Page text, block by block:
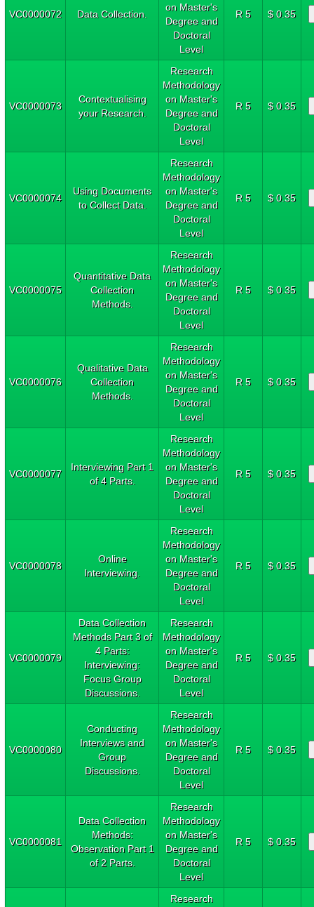
VC0000072 Data Collection.
on Master's
Degree and
Doctoral
Level
R 5 $ 0.35
VC0000073
Contextualising
your Research.
Research
Methodology
on Master's
Degree and
Doctoral
Level
R 5 $ 0.35
VC0000074
Using Documents
to Collect Data.
Research
Methodology
on Master's
Degree and
Doctoral
Level
R 5 $ 0.35
VC0000075
Quantitative Data
Collection
Methods.
Research
Methodology
on Master's
Degree and
Doctoral
Level
R 5 $ 0.35
VC0000076
Qualitative Data
Collection
Methods.
Research
Methodology
on Master's
Degree and
Doctoral
Level
R 5 $ 0.35
VC0000077
Interviewing Part 1
of 4 Parts.
Research
Methodology
on Master's
Degree and
Doctoral
Level
R 5 $ 0.35
VC0000078
Online
Interviewing.
Research
Methodology
on Master's
Degree and
Doctoral
Level
R 5 $ 0.35
VC0000079
Data Collection
Methods Part 3 of
4 Parts:
Interviewing:
Focus Group
Discussions.
Research
Methodology
on Master's
Degree and
Doctoral
Level
R 5 $ 0.35
VC0000080
Conducting
Interviews and
Group
Discussions.
Research
Methodology
on Master's
Degree and
Doctoral
Level
R 5 $ 0.35
VC0000081
Data Collection
Methods:
Observation Part 1
of 2 Parts.
Research
Methodology
on Master's
Degree and
Doctoral
Level
R 5 $ 0.35
Research